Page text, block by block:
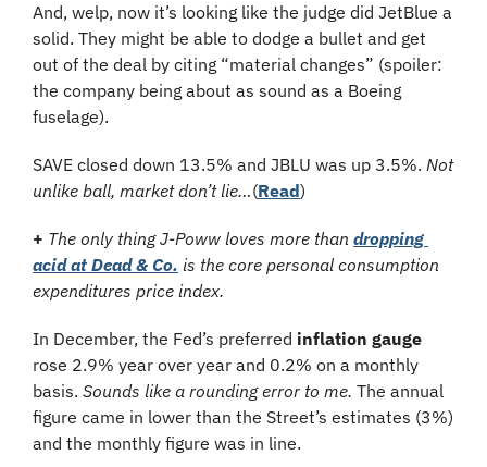
And, welp, now it’s looking like the judge did JetBlue a
solid. They might be able to dodge a bullet and get
out of the deal by citing “material changes” (spoiler:
the company being about as sound as a Boeing
fuselage).
SAVE closed down 13.5% and JBLU was up 3.5%. Not
unlike ball, market don’t lie…(Read)
+ The only thing J-Poww loves more than dropping
acid at Dead & Co. is the core personal consumption
expenditures price index.
In December, the Fed’s preferred inflation gauge
rose 2.9% year over year and 0.2% on a monthly
basis. Sounds like a rounding error to me. The annual
figure came in lower than the Street’s estimates (3%)
and the monthly figure was in line.